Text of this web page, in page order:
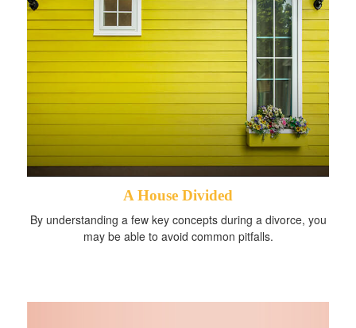
A House Divided
By understanding a few key concepts during a divorce, you
may be able to avoid common pitfalls.